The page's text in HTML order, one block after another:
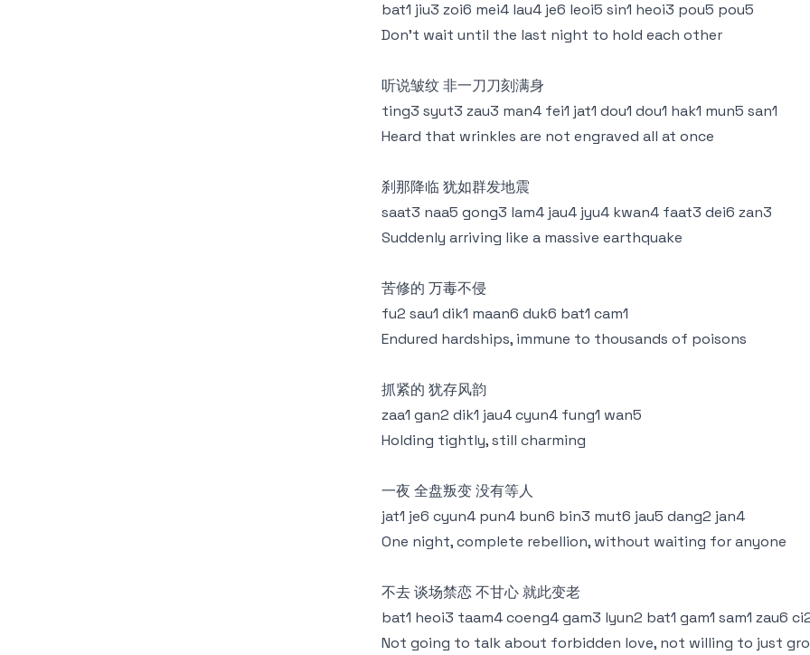
bat1 jiu3 zoi6 mei4 lau4 je6 leoi5 sin1 heoi3 pou5 pou5
Don't wait until the last night to hold each other
听说皱纹 非一刀刀刻满身
ting3 syut3 zau3 man4 fei1 jat1 dou1 dou1 hak1 mun5 san1
Heard that wrinkles are not engraved all at once
刹那降临 犹如群发地震
saat3 naa5 gong3 lam4 jau4 jyu4 kwan4 faat3 dei6 zan3
Suddenly arriving like a massive earthquake
苦修的 万毒不侵
fu2 sau1 dik1 maan6 duk6 bat1 cam1
Endured hardships, immune to thousands of poisons
抓紧的 犹存风韵
zaa1 gan2 dik1 jau4 cyun4 fung1 wan5
Holding tightly, still charming
一夜 全盘叛变 没有等人
jat1 je6 cyun4 pun4 bun6 bin3 mut6 jau5 dang2 jan4
One night, complete rebellion, without waiting for anyone
不去 谈场禁恋 不甘心 就此变老
bat1 heoi3 taam4 coeng4 gam3 lyun2 bat1 gam1 sam1 zau6
Not going to talk about forbidden love, not willing to just